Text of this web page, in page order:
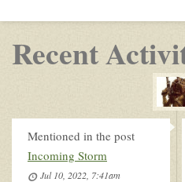
Recent
Mentioned in the post
Incoming Storm
Jul 10, 2022, 7:41am